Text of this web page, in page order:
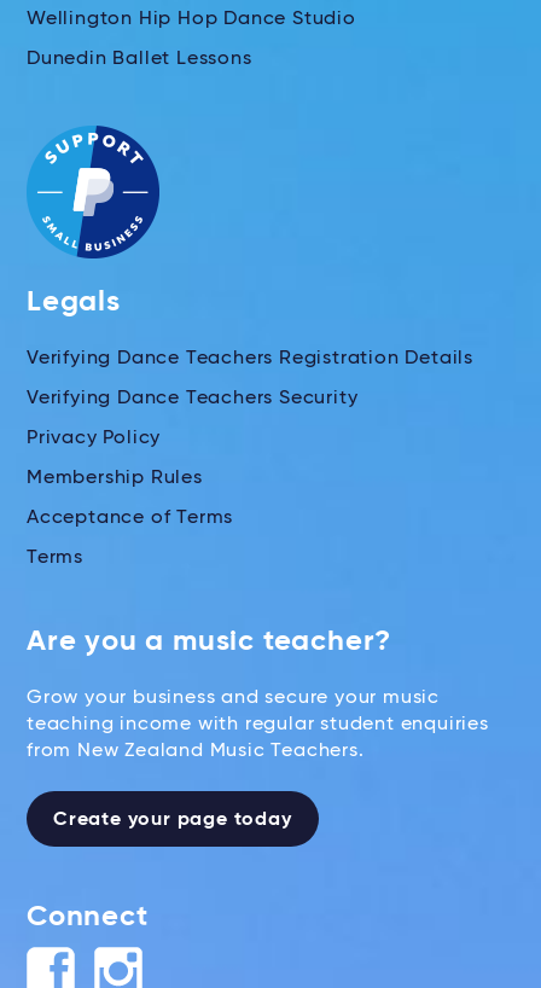
Wellington Hip Hop Dance Studio
Dunedin Ballet Lessons
Legals
Verifying Dance Teachers Registration Details
Verifying Dance Teachers Security
Privacy Policy
Membership Rules
Acceptance of Terms
Terms
Are you a music teacher?
Grow your business and secure your music
teaching income with regular student enquiries
from New Zealand Music Teachers.
Create your page today
Connect